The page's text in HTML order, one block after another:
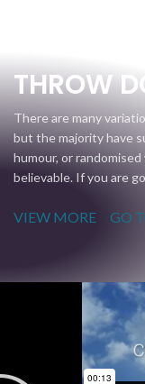
THROW
There are many
but the majority have
humour, or
believable. If you are
VIEW MORE GO